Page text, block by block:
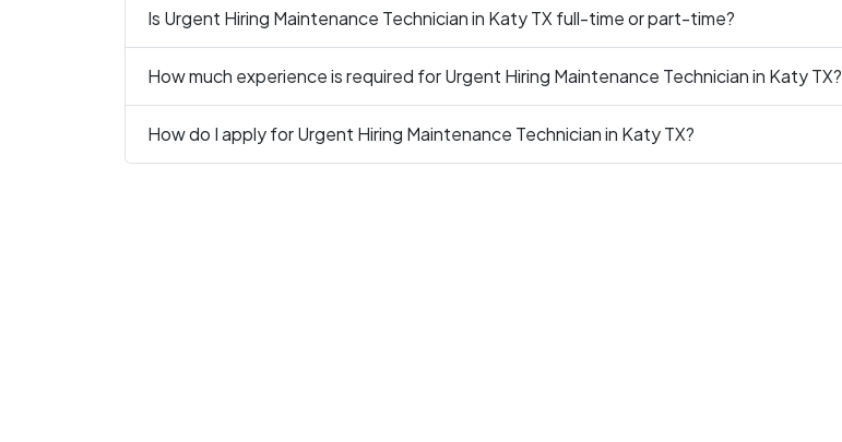
Is Urgent Hiring Maintenance Technician in Katy TX full-time or part-time?
How much experience is required for Urgent Hiring Maintenance Technician in Katy TX?
How do I apply for Urgent Hiring Maintenance Technician in Katy TX?